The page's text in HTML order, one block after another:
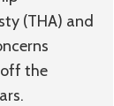
(THA) and
the